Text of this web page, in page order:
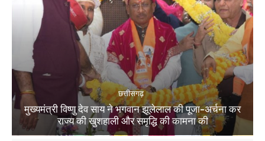
छत्तीसगढ़
मुख्यमंत्री विष्णु देव साय ने भगवान झूलेलाल की पूजा-अर्चना कर
राज्य की खुशहाली और समृद्धि की कामना की